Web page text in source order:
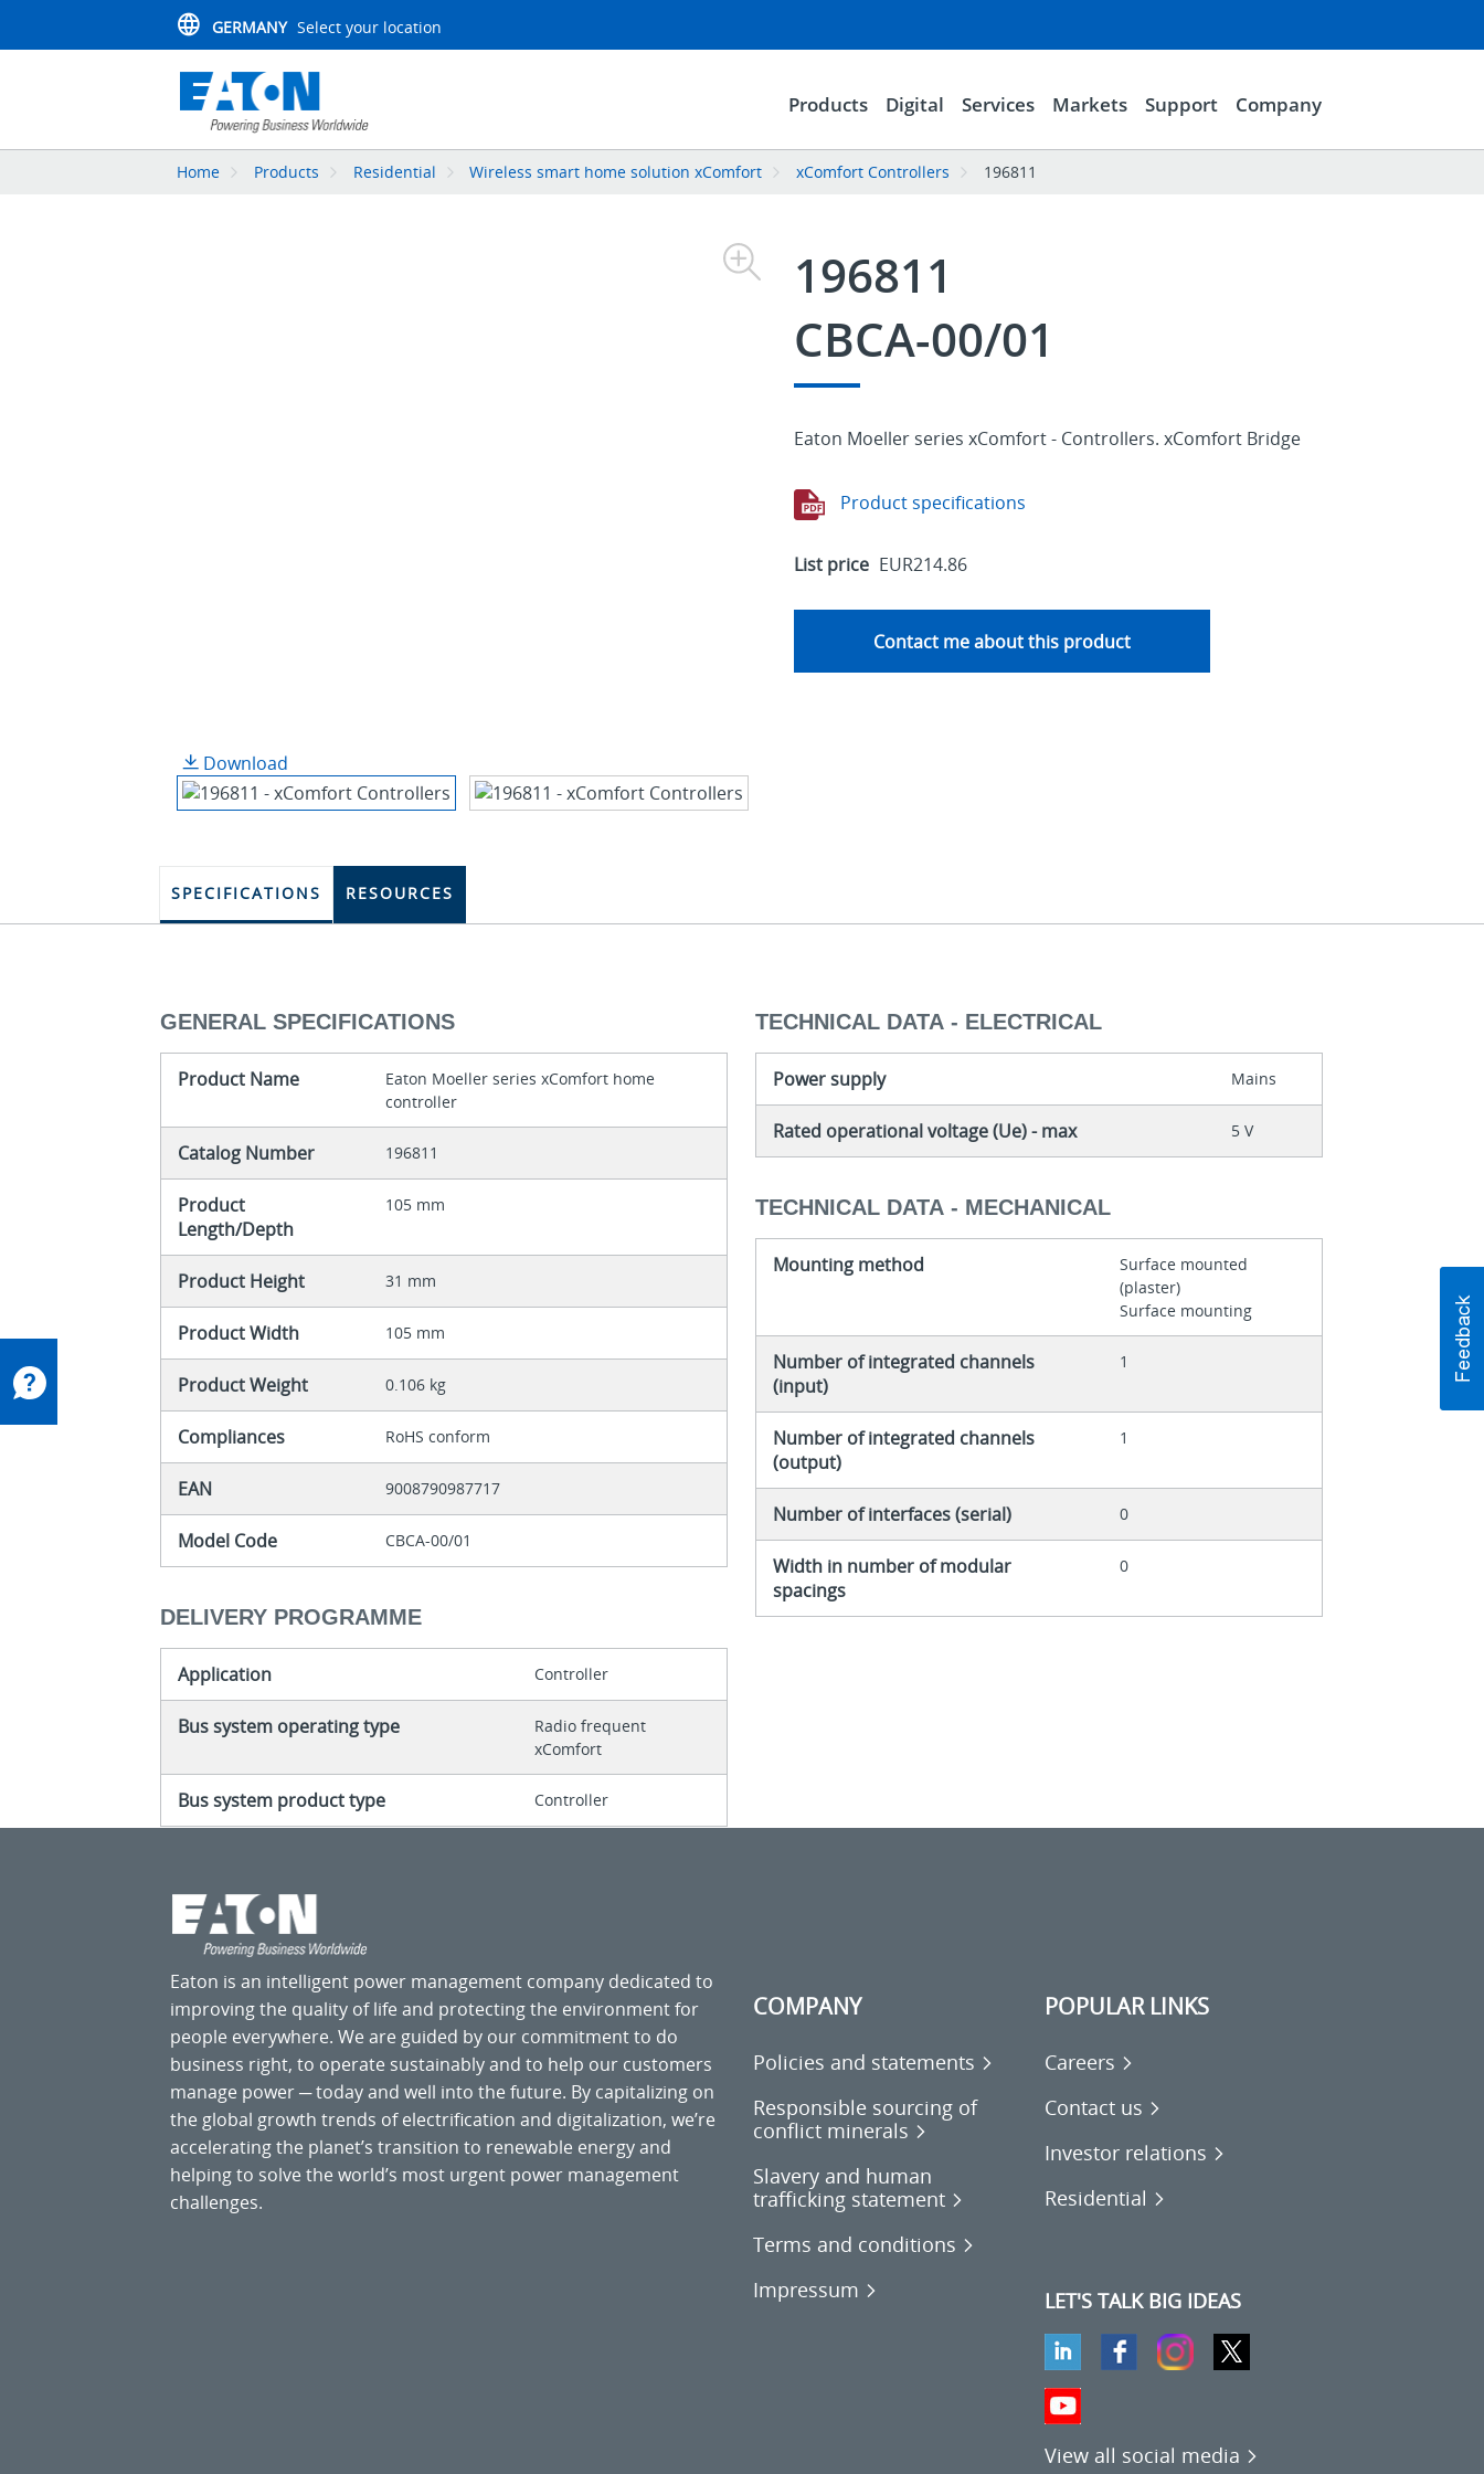
GERMANY Select your location
Products Digital Services Markets Support Company
Home Products Residential Wireless smart home solution xComfort xComfort Controllers 196811
Download
196811
CBCA-00/01
Eaton Moeller series xComfort - Controllers. xComfort Bridge
Product specifications
List price EUR214.86
Contact me about this product
SPECIFICATIONS RESOURCES
GENERAL SPECIFICATIONS
Product Name
Eaton Moeller series xComfort home
controller
Catalog Number 196811
Product
Length/Depth
105 mm
Product Height 31 mm
Product Width 105 mm
Product Weight 0.106 kg
Compliances RoHS conform
EAN 9008790987717
Model Code CBCA-00/01
DELIVERY PROGRAMME
Application Controller
Bus system operating type
Radio frequent
xComfort
Bus system product type Controller
TECHNICAL DATA - ELECTRICAL
Power supply Mains
Rated operational voltage (Ue) - max 5 V
TECHNICAL DATA - MECHANICAL
Mounting method
Surface mounted
(plaster)
Surface mounting
Number of integrated channels
(input)
1
Number of integrated channels
(output)
1
Number of interfaces (serial) 0
Width in number of modular
spacings
0
Eaton is an intelligent power management company dedicated to
improving the quality of life and protecting the environment for
people everywhere. We are guided by our commitment to do
business right, to operate sustainably and to help our customers
manage power ─ today and well into the future. By capitalizing on
the global growth trends of electrification and digitalization, we’re
accelerating the planet’s transition to renewable energy and
helping to solve the world’s most urgent power management
challenges.
COMPANY
Policies and statements
Responsible sourcing of
conflict minerals
Slavery and human
trafficking statement
Terms and conditions
Impressum
POPULAR LINKS
Careers
Contact us
Investor relations
Residential
LET'S TALK BIG IDEAS
View all social media